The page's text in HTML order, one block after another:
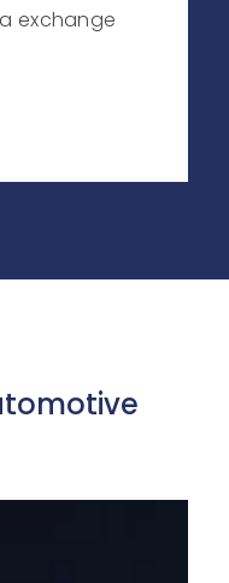
exchange